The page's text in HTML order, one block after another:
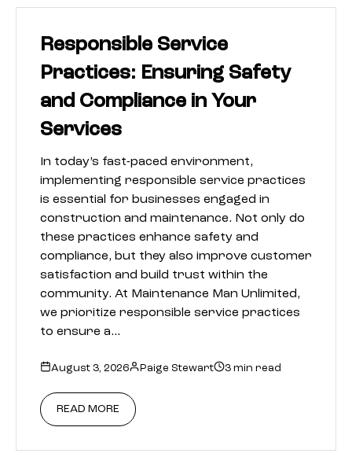
Responsible Service
Practices: Ensuring Safety
and Compliance in Your
Services
In today’s fast-paced environment,
implementing responsible service practices
is essential for businesses engaged in
construction and maintenance. Not only do
these practices enhance safety and
compliance, but they also improve customer
satisfaction and build trust within the
community. At Maintenance Man Unlimited,
we prioritize responsible service practices
to ensure a…
August 3, 2026 Paige Stewart 3 min read
READ MORE